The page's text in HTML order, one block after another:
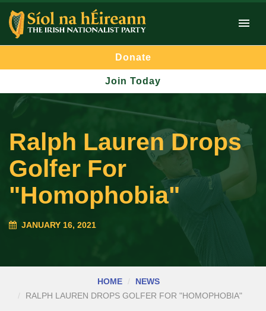
Donate
Join Today
Ralph Lauren Drops
Golfer For
"Homophobia"
JANUARY 16, 2021
HOME
NEWS
RALPH LAUREN DROPS GOLFER FOR "HOMOPHOBIA"